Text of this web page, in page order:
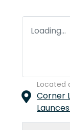
Loading...
Located
Corner